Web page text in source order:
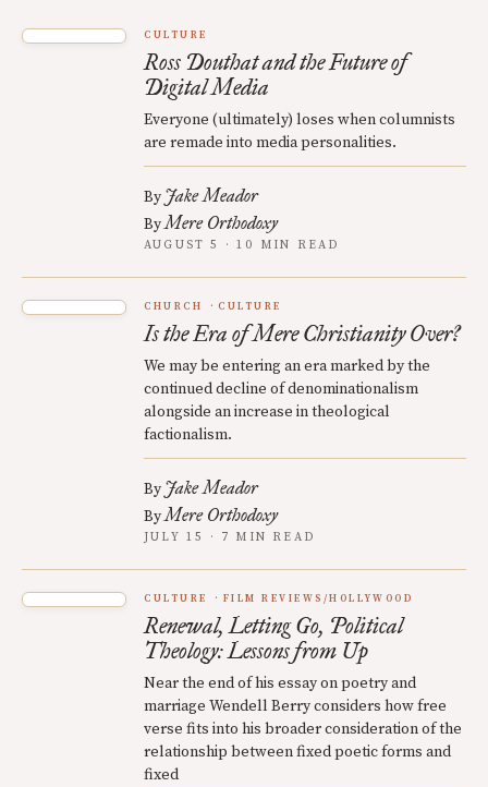
CULTURE
Ross Douthat and the Future of
Digital Media
Everyone (ultimately) loses when columnists
are remade into media personalities.
By Jake Meador
ByMere Orthodoxy
AUGUST 5 · 10 MIN READ
CHURCH CULTURE
Is the Era of Mere Christianity Over?
We may be entering an era marked by the
continued decline of denominationalism
alongside an increase in theological
factionalism.
By Jake Meador
ByMere Orthodoxy
JULY 15 · 7 MIN READ
CULTURE FILM REVIEWS/HOLLYWOOD
Renewal, Letting Go, Political
Theology: Lessons from Up
Near the end of his essay on poetry and
marriage Wendell Berry considers how free
verse fits into his broader consideration of the
relationship between fixed poetic forms and
fixed